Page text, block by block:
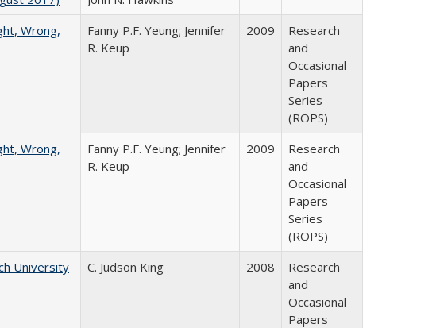
Wrong,
Fanny P.F. Yeung; Jennifer
R. Keup
2009
Research
and
Occasional
Papers
Series
(ROPS)
Wrong,
Fanny P.F. Yeung; Jennifer
R. Keup
2009
Research
and
Occasional
Papers
Series
(ROPS)
University
C. Judson King 2008
Research
and
Occasional
Papers